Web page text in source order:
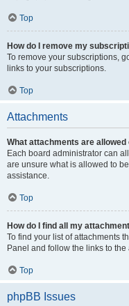
Top
How do I remove my
To remove your subscriptions,
links to your subscriptions.
Top
Attachments
What attachments are allowed
Each board administrator can
are unsure what is allowed to
assistance.
Top
How do I find all my
To find your list of attachments
Panel and follow the links to
Top
phpBB Issues